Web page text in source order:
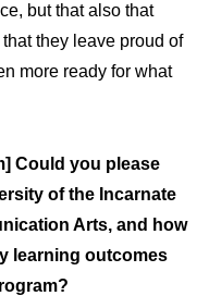
but that also that
they leave proud of
more ready for what
Could you please
of the Incarnate
Arts, and how
learning outcomes